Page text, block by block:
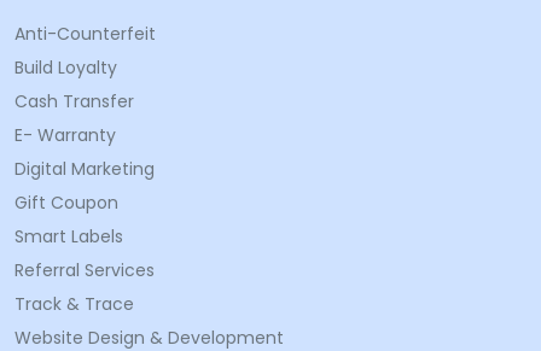
Anti-Counterfeit
Build Loyalty
Cash Transfer
E- Warranty
Digital Marketing
Gift Coupon
Smart Labels
Referral Services
Track & Trace
Website Design & Development